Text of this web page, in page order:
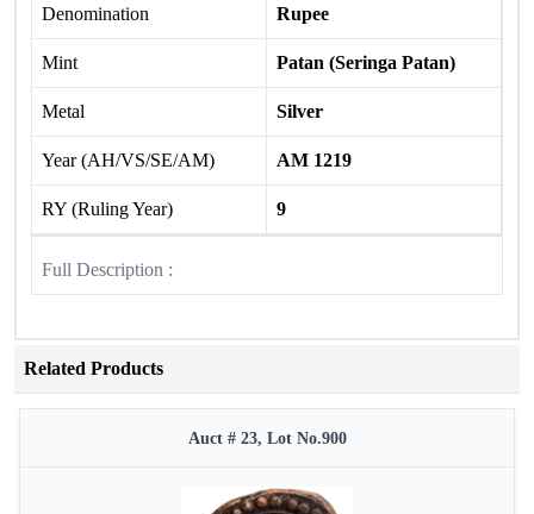
Denomination Rupee
Mint Patan (Seringa Patan)
Metal Silver
Year (AH/VS/SE/AM) AM 1219
RY (Ruling Year) 9
Full Description :
Related Products
Auct # 23, Lot No.900